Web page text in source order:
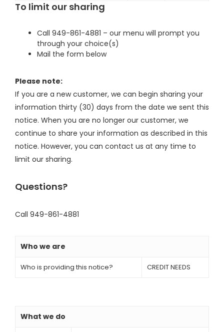
To limit our sharing
Call 949-861-4881 – our menu will prompt you
through your choice(s)
Mail the form below
Please note:
If you are a new customer, we can begin sharing your
information thirty (30) days from the date we sent this
notice. When you are no longer our customer, we
continue to share your information as described in this
notice. However, you can contact us at any time to
limit our sharing.
Questions?
Call 949-861-4881
Who we are
Who is providing this notice? CREDIT NEEDS
What we do